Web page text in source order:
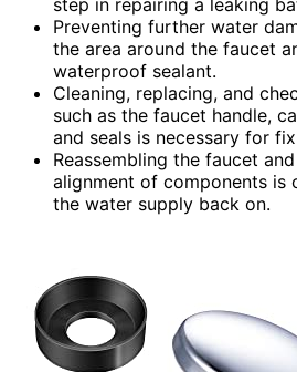
Preventing further water
the area around the faucet
waterproof sealant.
Cleaning, replacing, and
such as the faucet handle,
and seals is necessary for
Reassembling the faucet
alignment of components is
the water supply back on.